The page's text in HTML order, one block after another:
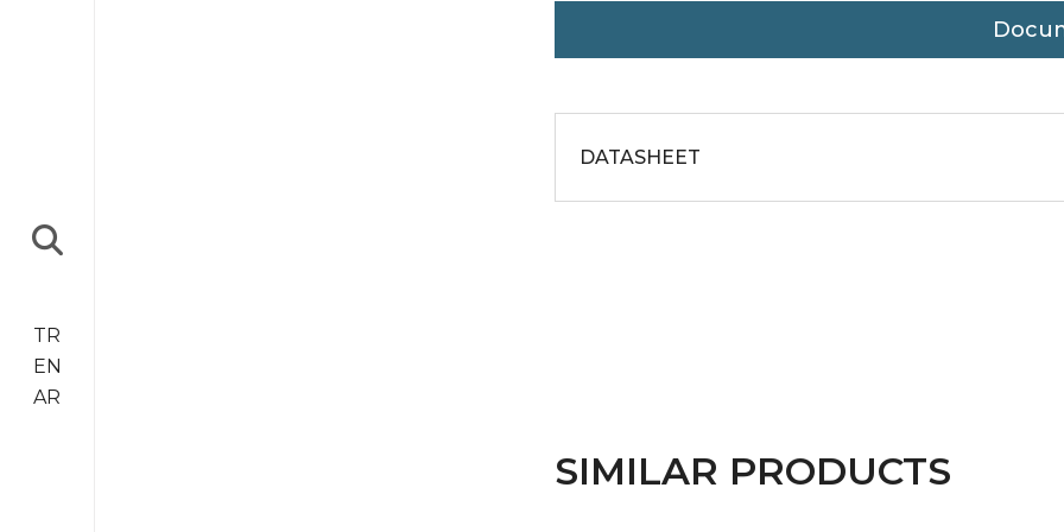
TR
EN
AR
DATASHEET
SIMILAR PRODUCTS